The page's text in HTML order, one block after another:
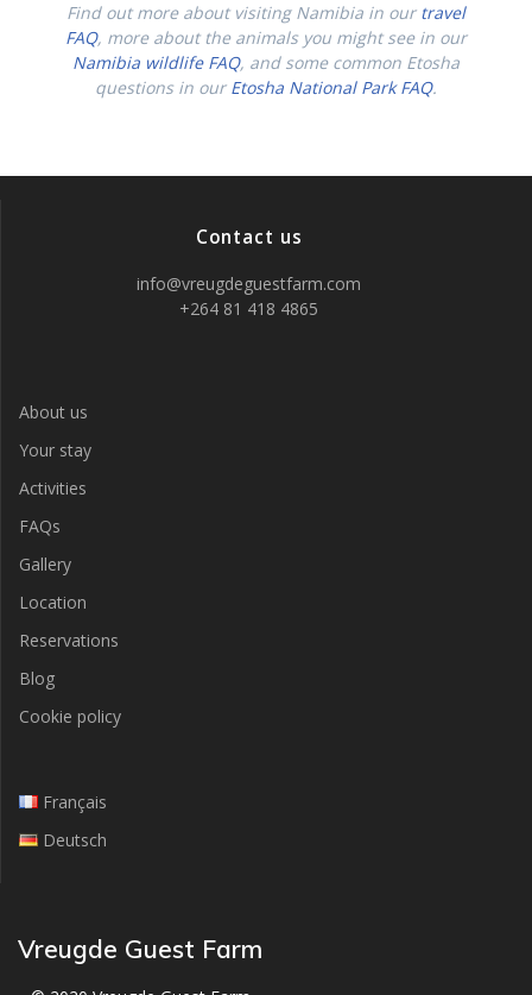
Find out more about visiting Namibia in our travel
FAQ, more about the animals you might see in our
Namibia wildlife FAQ, and some common Etosha
questions in our Etosha National Park FAQ.
Contact us
info@vreugdeguestfarm.com
+264 81 418 4865
About us
Your stay
Activities
FAQs
Gallery
Location
Reservations
Blog
Cookie policy
Français
Deutsch
Vreugde Guest Farm